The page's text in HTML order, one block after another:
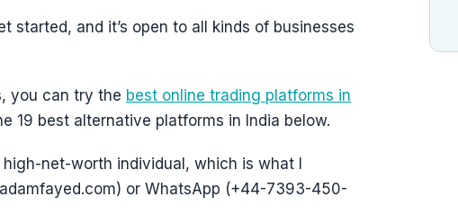
started, and it’s open to all kinds of businesses
you can try the best online trading platforms in
19 best alternative platforms in India below.
net-worth individual, which is what I
or WhatsApp (+44-7393-450-